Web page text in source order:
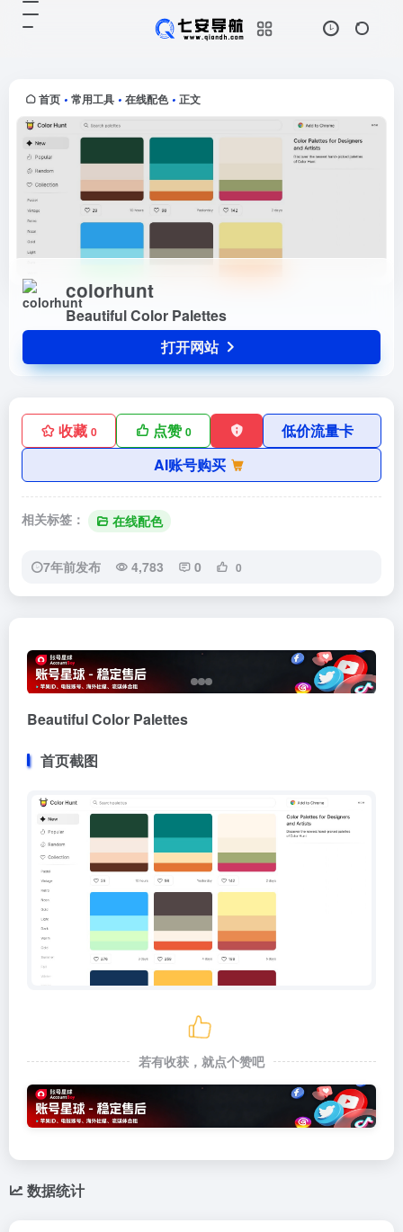
首页 • 常用工具 • 在线配色 • 正文
colorhunt
Beautiful Color Palettes
打开网站
收藏 0 点赞0
低价流量卡
AI账号购买
相关标签： 在线配色
7年前发布 4,783 0 0
Beautiful Color Palettes
首页截图
若有收获，就点个赞吧
数据统计